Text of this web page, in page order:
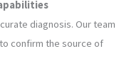
diagnosis. Our team
confirm the source of